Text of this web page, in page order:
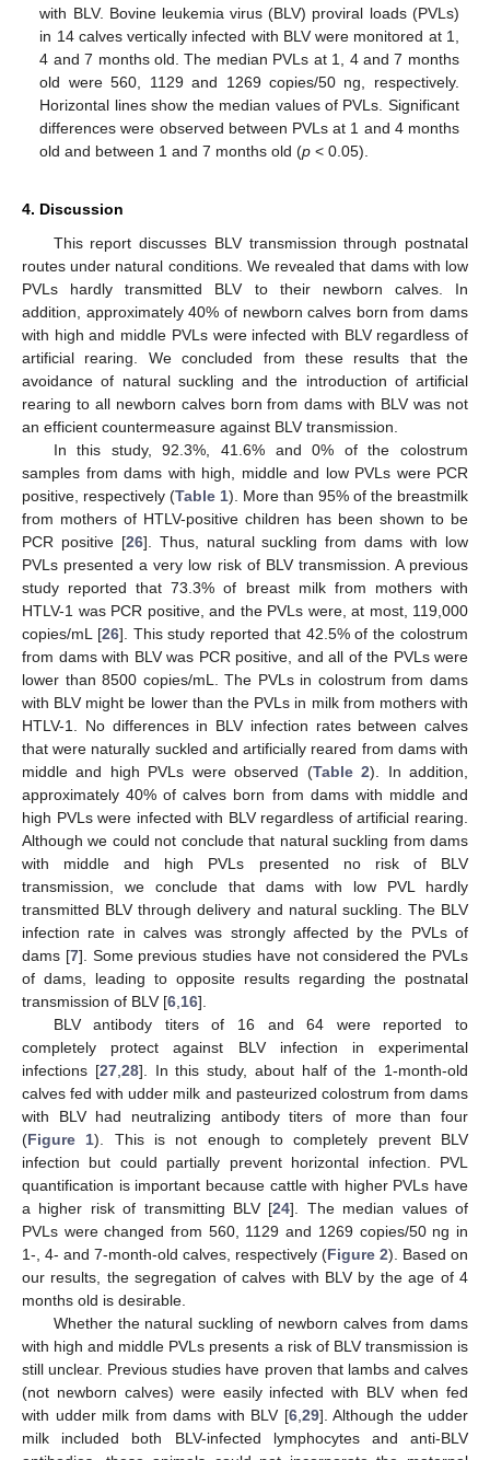
with BLV. Bovine leukemia virus (BLV) proviral loads (PVLs)
in 14 calves vertically infected with BLV were monitored at 1,
4 and 7 months old. The median PVLs at 1, 4 and 7 months
old were 560, 1129 and 1269 copies/50 ng, respectively.
Horizontal lines show the median values of PVLs. Significant
differences were observed between PVLs at 1 and 4 months
old and between 1 and 7 months old (p < 0.05).
4. Discussion
This report discusses BLV transmission through postnatal
routes under natural conditions. We revealed that dams with low
PVLs hardly transmitted BLV to their newborn calves. In
addition, approximately 40% of newborn calves born from dams
with high and middle PVLs were infected with BLV regardless of
artificial rearing. We concluded from these results that the
avoidance of natural suckling and the introduction of artificial
rearing to all newborn calves born from dams with BLV was not
an efficient countermeasure against BLV transmission.
In this study, 92.3%, 41.6% and 0% of the colostrum
samples from dams with high, middle and low PVLs were PCR
positive, respectively (Table 1). More than 95% of the breastmilk
from mothers of HTLV-positive children has been shown to be
PCR positive [26]. Thus, natural suckling from dams with low
PVLs presented a very low risk of BLV transmission. A previous
study reported that 73.3% of breast milk from mothers with
HTLV-1 was PCR positive, and the PVLs were, at most, 119,000
copies/mL [26]. This study reported that 42.5% of the colostrum
from dams with BLV was PCR positive, and all of the PVLs were
lower than 8500 copies/mL. The PVLs in colostrum from dams
with BLV might be lower than the PVLs in milk from mothers with
HTLV-1. No differences in BLV infection rates between calves
that were naturally suckled and artificially reared from dams with
middle and high PVLs were observed (Table 2). In addition,
approximately 40% of calves born from dams with middle and
high PVLs were infected with BLV regardless of artificial rearing.
Although we could not conclude that natural suckling from dams
with middle and high PVLs presented no risk of BLV
transmission, we conclude that dams with low PVL hardly
transmitted BLV through delivery and natural suckling. The BLV
infection rate in calves was strongly affected by the PVLs of
dams [7]. Some previous studies have not considered the PVLs
of dams, leading to opposite results regarding the postnatal
transmission of BLV [6,16].
BLV antibody titers of 16 and 64 were reported to
completely protect against BLV infection in experimental
infections [27,28]. In this study, about half of the 1-month-old
calves fed with udder milk and pasteurized colostrum from dams
with BLV had neutralizing antibody titers of more than four
(Figure 1). This is not enough to completely prevent BLV
infection but could partially prevent horizontal infection. PVL
quantification is important because cattle with higher PVLs have
a higher risk of transmitting BLV [24]. The median values of
PVLs were changed from 560, 1129 and 1269 copies/50 ng in
1-, 4- and 7-month-old calves, respectively (Figure 2). Based on
our results, the segregation of calves with BLV by the age of 4
months old is desirable.
Whether the natural suckling of newborn calves from dams
with high and middle PVLs presents a risk of BLV transmission is
still unclear. Previous studies have proven that lambs and calves
(not newborn calves) were easily infected with BLV when fed
with udder milk from dams with BLV [6,29]. Although the udder
milk included both BLV-infected lymphocytes and anti-BLV